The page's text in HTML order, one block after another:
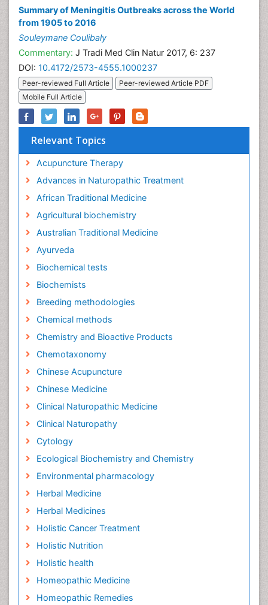
Summary of Meningitis Outbreaks across the World
from 1905 to 2016
Souleymane Coulibaly
Commentary: J Tradi Med Clin Natur 2017, 6: 237
DOI: 10.4172/2573-4555.1000237
Peer-reviewed Full Article
Peer-reviewed Article PDF
Mobile Full Article
Relevant Topics
Acupuncture Therapy
Advances in Naturopathic Treatment
African Traditional Medicine
Agricultural biochemistry
Australian Traditional Medicine
Ayurveda
Biochemical tests
Biochemists
Breeding methodologies
Chemical methods
Chemistry and Bioactive Products
Chemotaxonomy
Chinese Acupuncture
Chinese Medicine
Clinical Naturopathic Medicine
Clinical Naturopathy
Cytology
Ecological Biochemistry and Chemistry
Environmental pharmacology
Herbal Medicine
Herbal Medicines
Holistic Cancer Treatment
Holistic Nutrition
Holistic health
Homeopathic Medicine
Homeopathic Remedies